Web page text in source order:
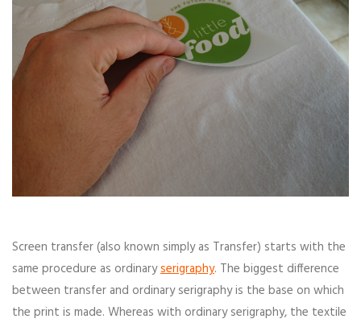
Screen transfer (also known simply as Transfer) starts with the
same procedure as ordinaryserigraphy. The biggest difference
between transfer and ordinary serigraphy is the base on which
the print is made. Whereas with ordinary serigraphy, the textile